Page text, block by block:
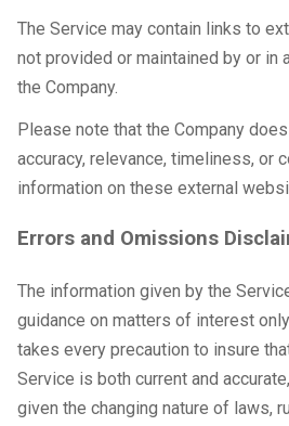
The Service may contain links to
not provided or maintained by or in
the Company.
Please note that the Company
accuracy, relevance, timeliness, or
information on these external
Errors and Omissions
The information given by the
guidance on matters of interest
takes every precaution to insure
Service is both current and
given the changing nature of laws,